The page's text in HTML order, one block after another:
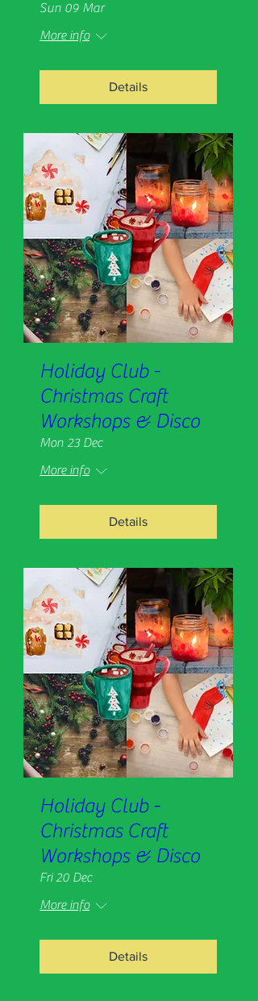
Sun 09 Mar
More info
Details
Holiday Club -
Christmas Craft
Workshops & Disco
Mon 23 Dec
More info
Details
Holiday Club -
Christmas Craft
Workshops & Disco
Fri 20 Dec
More info
Details